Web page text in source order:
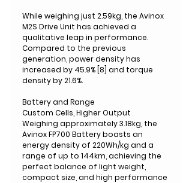
While weighing just 2.59kg, the Avinox
M2S Drive Unit has achieved a
qualitative leap in performance.
Compared to the previous
generation, power density has
increased by 45.9% [8] and torque
density by 21.6%.
Battery and Range
Custom Cells, Higher Output
Weighing approximately 3.18kg, the
Avinox FP700 Battery boasts an
energy density of 220Wh/kg and a
range of up to 144km, achieving the
perfect balance of light weight,
compact size, and high performance